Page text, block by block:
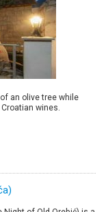
an olive tree while
wines.